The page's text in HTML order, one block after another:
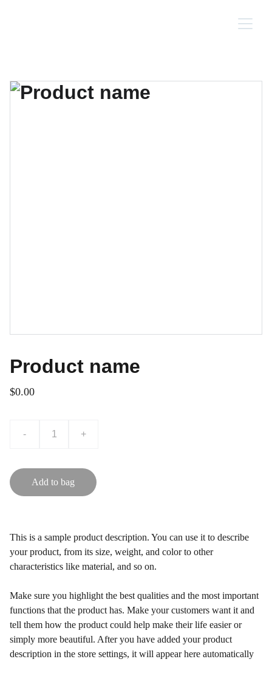
Product name
$0.00
- +
Add to bag
This is a sample product description. You can use it to describe
your product, from its size, weight, and color to other
characteristics like material, and so on.
Make sure you highlight the best qualities and the most important
functions that the product has. Make your customers want it and
tell them how the product could help make their life easier or
simply more beautiful. After you have added your product
description in the store settings, it will appear here automatically